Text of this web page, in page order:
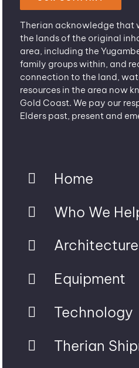
Therian acknowledge that
the lands of the original
area, including the
family groups within, and
connection to the land,
resources in the area now
Gold Coast. We pay our
Elders past, present and
Home
Who We
Architecture
Equipment
Technology
Therian